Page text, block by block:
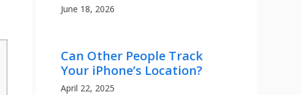
June 18, 2026
Can Other People Track
Your iPhone’s Location?
April 22, 2025